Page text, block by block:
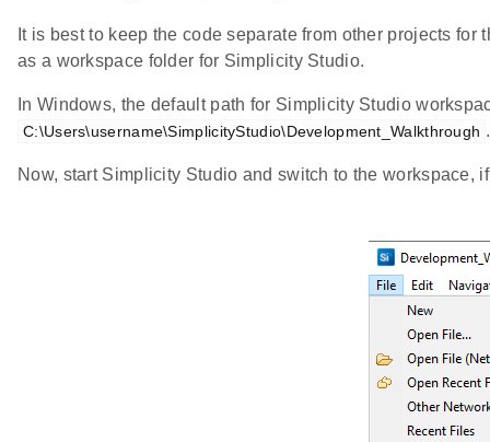
It is best to keep the code separate from other projects
as a workspace folder for Simplicity Studio.
In Windows, the default path for Simplicity Studio
C:\Users\username\SimplicityStudio\Development_Walkthrough .
Now, start Simplicity Studio and switch to the workspace,